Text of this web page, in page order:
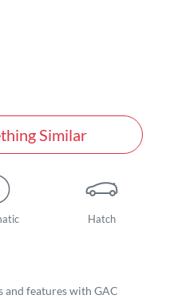
Similar
Hatch
and features with GAC